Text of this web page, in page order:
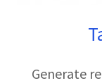
Generate